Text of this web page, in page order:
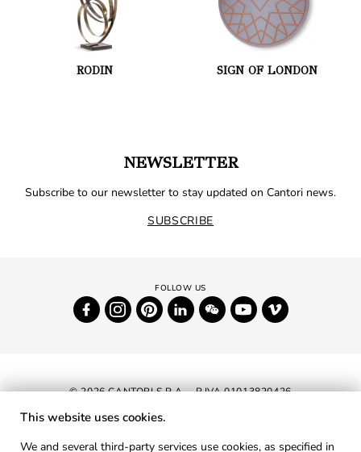
RODIN SIGN OF LONDON
NEWSLETTER
Subscribe to our newsletter to stay updated on Cantori news.
SUBSCRIBE
© 2026 CANTORI S.P.A. - P.IVA 01013820426
This website uses cookies.
We and several third-party services use cookies, as specified in